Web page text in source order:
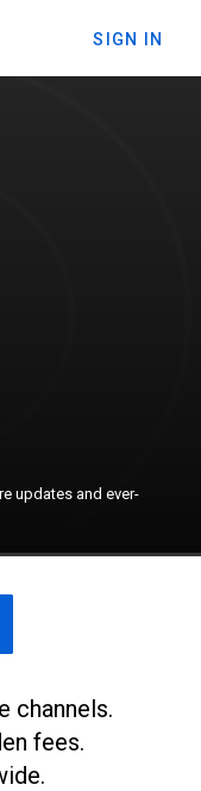
SIGN IN
updates and ever-
laws, it's
channels.
fees.